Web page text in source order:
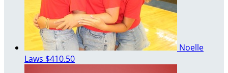
Noelle
Laws $410.50